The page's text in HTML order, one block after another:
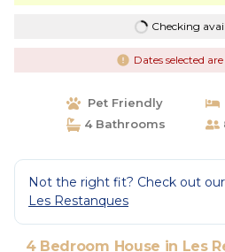
Checking
Dates selected
Pet Friendly
4 Bathrooms
Not the right fit? Check out
Les Restanques
4 Bedroom House in Les